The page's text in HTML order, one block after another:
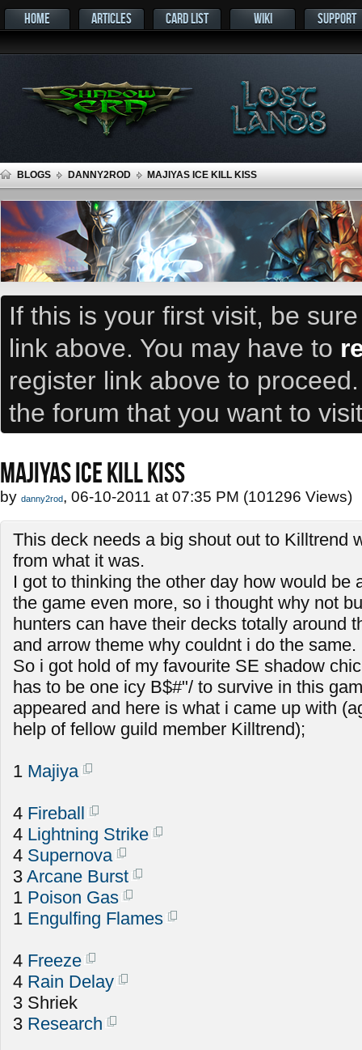
HOME ARTICLES CARD LIST WIKI SUPPORT
BLOGS DANNY2ROD MAJIYAS ICE KILL KISS
If this is your first visit, be
link above. You may have to
register link above to
the forum that you want to
MAJIYAS ICE KILL KISS
by danny2rod, 06-10-2011 at 07:35 PM (101296 Views)
This deck needs a big shout out to Killtrend
from what it was.
I got to thinking the other day how would be
the game even more, so i thought why not
hunters can have their decks totally around
and arrow theme why couldnt i do the same.
So i got hold of my favourite SE shadow
has to be one icy B$#"/ to survive in this
appeared and here is what i came up with
help of fellow guild member Killtrend);
1 Majiya
4 Fireball
4 Lightning Strike
4 Supernova
3 Arcane Burst
1 Poison Gas
1 Engulfing Flames
4 Freeze
4 Rain Delay
3 Shriek
3 Research